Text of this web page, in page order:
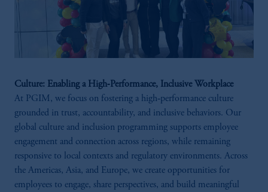
Culture: Enabling a High‑Performance, Inclusive Workplace
At PGIM, we focus on fostering a high‑performance culture
grounded in trust, accountability, and inclusive behaviors. Our
global culture and inclusion programming supports employee
engagement and connection across regions, while remaining
responsive to local contexts and regulatory environments. Across
the Americas, Asia, and Europe, we create opportunities for
employees to engage, share perspectives, and build meaningful